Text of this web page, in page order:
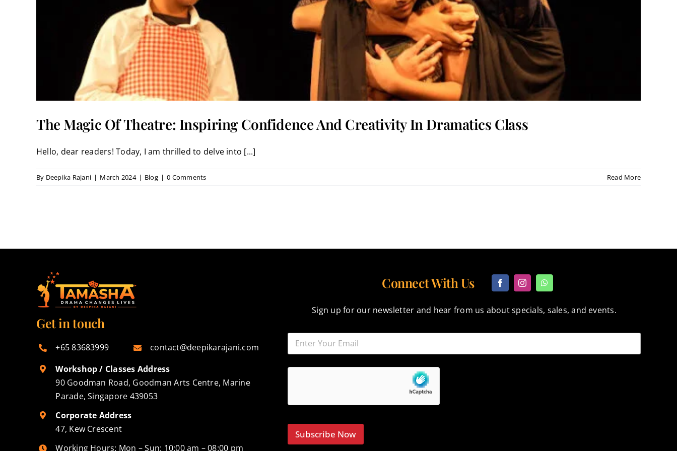
The Magic Of Theatre: Inspiring Confidence And Creativity In Dramatics Class
Hello, dear readers! Today, I am thrilled to delve into [...]
By Deepika Rajani | March 2024 | Blog | 0 Comments Read More
Get in touch
+65 83683999
contact@deepikarajani.com
Workshop / Classes Address
90 Goodman Road, Goodman Arts Centre, Marine
Parade, Singapore 439053
Corporate Address
47, Kew Crescent
Working Hours: Mon – Sun: 10:00 am – 08:00 pm
Connect With Us
Sign up for our newsletter and hear from us about specials, sales, and events.
Subscribe Now